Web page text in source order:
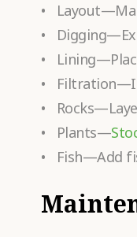
Plants—
Fish—Add